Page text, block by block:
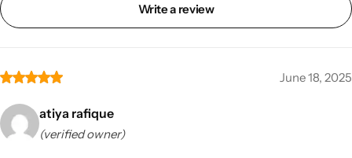
Write a review
June 18, 2025
atiya rafique
(verified owner)